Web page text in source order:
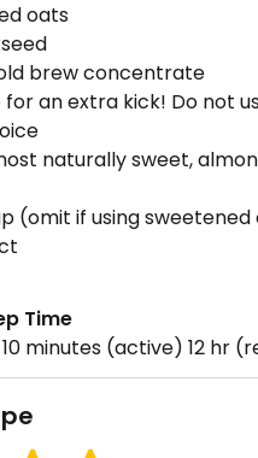
oats
brew concentrate
an extra kick! Do not
naturally sweet,
(omit if using
Time
10 minutes (active) 12 hr